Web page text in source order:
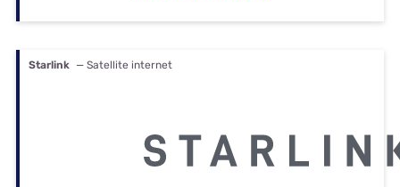
Starlink — Satellite internet